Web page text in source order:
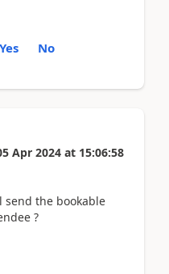
Yes No
Apr 2024 at 15:06:58
send the bookable
?